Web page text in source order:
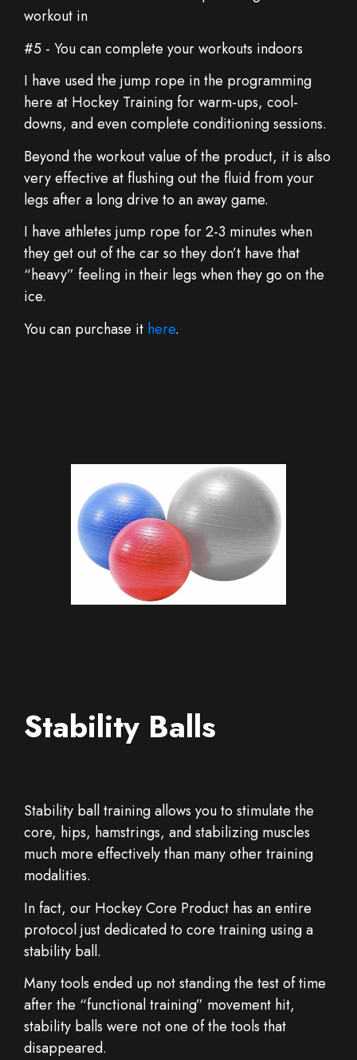
workout in
#5 - You can complete your workouts indoors
I have used the jump rope in the programming
here at Hockey Training for warm-ups, cool-
downs, and even complete conditioning sessions.
Beyond the workout value of the product, it is also
very effective at flushing out the fluid from your
legs after a long drive to an away game.
I have athletes jump rope for 2-3 minutes when
they get out of the car so they don’t have that
“heavy” feeling in their legs when they go on the
ice.
You can purchase it here.
Stability Balls
Stability ball training allows you to stimulate the
core, hips, hamstrings, and stabilizing muscles
much more effectively than many other training
modalities.
In fact, our Hockey Core Product has an entire
protocol just dedicated to core training using a
stability ball.
Many tools ended up not standing the test of time
after the “functional training” movement hit,
stability balls were not one of the tools that
disappeared.